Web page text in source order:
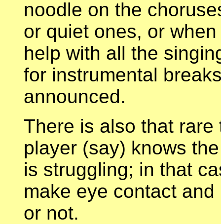
noodle on the
or quiet ones, or
help with all the
for instrumental
announced.
There is also that
player (say) knows
is struggling; in that
make eye contact
or not.